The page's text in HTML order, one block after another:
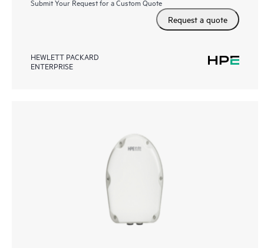
Request a quote
HEWLETT PACKARD
ENTERPRISE